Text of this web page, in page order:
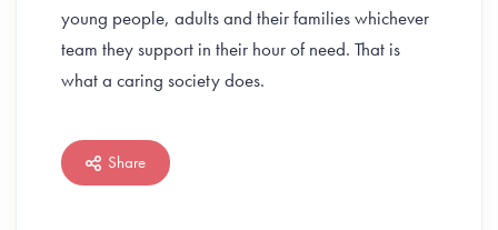
young people, adults and their families whichever
team they support in their hour of need. That is
what a caring society does.
Share